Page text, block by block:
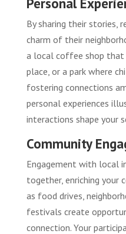
By sharing their stories,
charm of their
a local coffee shop that
place, or a park where
fostering connections
personal experiences
interactions shape your
Community
Engagement with local
together, enriching your
as food drives,
festivals create
connection. Your